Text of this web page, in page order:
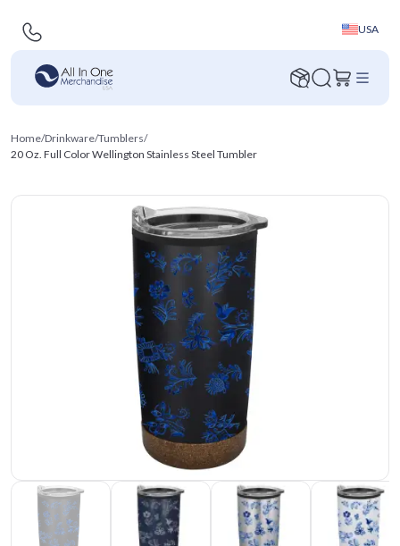
USA
Home/Drinkware/Tumblers/
20 Oz. Full Color Wellington Stainless Steel Tumbler